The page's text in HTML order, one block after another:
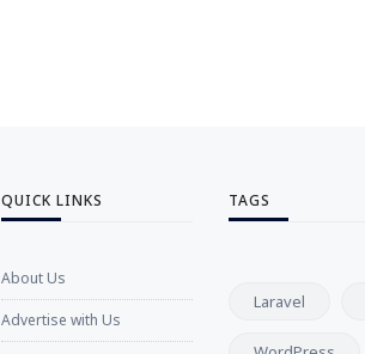
QUICK LINKS
About Us
Advertise with Us
TAGS
Laravel